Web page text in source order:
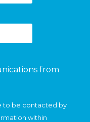
from
to be contacted by
within